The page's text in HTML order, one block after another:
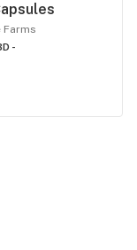
Farms
-